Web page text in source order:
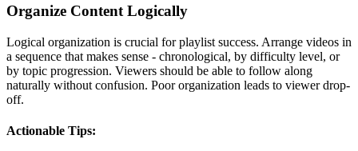
Organize Content Logically
Logical organization is crucial for playlist success. Arrange videos in
a sequence that makes sense - chronological, by difficulty level, or
by topic progression. Viewers should be able to follow along
naturally without confusion. Poor organization leads to viewer drop-
off.
Actionable Tips: